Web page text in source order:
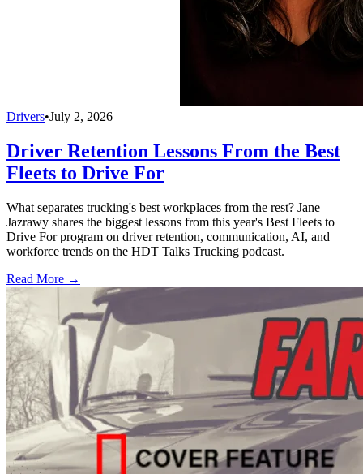
Drivers•July 2, 2026
Driver Retention Lessons From the Best
Fleets to Drive For
What separates trucking's best workplaces from the rest? Jane
Jazrawy shares the biggest lessons from this year's Best Fleets to
Drive For program on driver retention, communication, AI, and
workforce trends on the HDT Talks Trucking podcast.
Read More →